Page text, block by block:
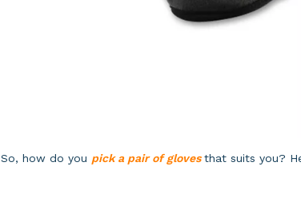
So, how do you pick a pair of glovesthat suits you?